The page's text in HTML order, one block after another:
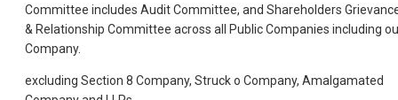
Committee includes Audit Committee, and Shareholders
& Relationship Committee across all Public Companies including
Company.
excluding Section 8 Company, Struck o Company, Amalgamated